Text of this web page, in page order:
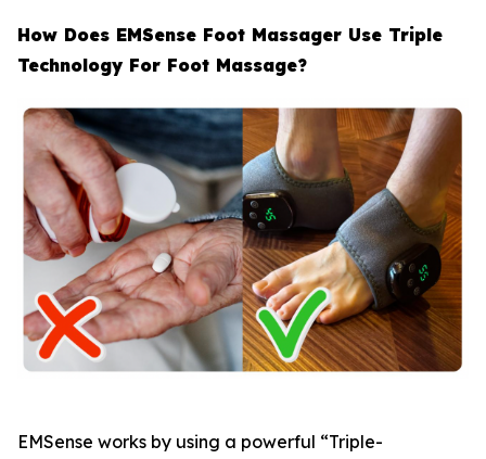
How Does EMSense Foot Massager Use Triple
Technology For Foot Massage?
EMSense works by using a powerful “Triple-